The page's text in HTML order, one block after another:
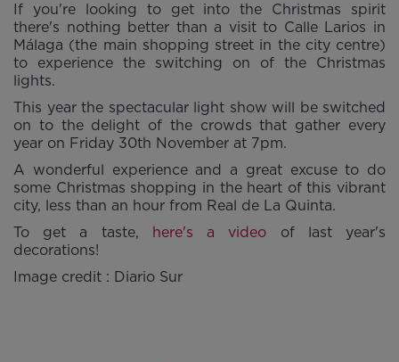
If you're looking to get into the Christmas spirit
there's nothing better than a visit to Calle Larios in
Málaga (the main shopping street in the city centre)
to experience the switching on of the Christmas
lights.
This year the spectacular light show will be switched
on to the delight of the crowds that gather every
year on Friday 30th November at 7pm.
A wonderful experience and a great excuse to do
some Christmas shopping in the heart of this vibrant
city, less than an hour from Real de La Quinta.
To get a taste,
here's a video of last year's
decorations!
Image credit : Diario Sur